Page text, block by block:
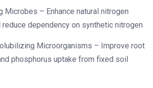
Microbes – Enhance natural nitrogen
dependency on synthetic nitrogen
Microorganisms – Improve root
phosphorus uptake from fixed soil